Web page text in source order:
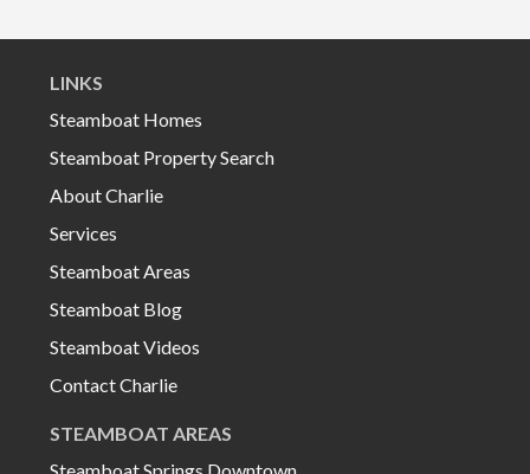
LINKS
Steamboat Homes
Steamboat Property Search
About Charlie
Services
Steamboat Areas
Steamboat Blog
Steamboat Videos
Contact Charlie
STEAMBOAT AREAS